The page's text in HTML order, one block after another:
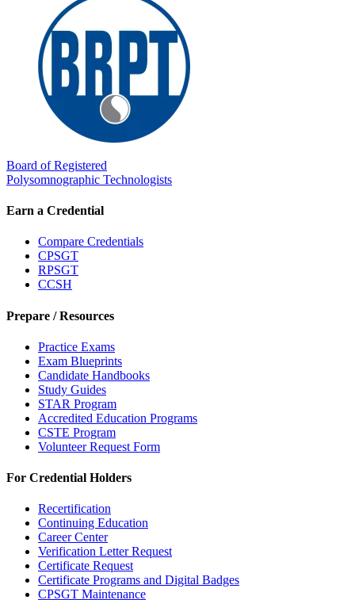
Board of Registered
Polysomnographic Technologists
Earn a Credential
Compare Credentials
CPSGT
RPSGT
CCSH
Prepare / Resources
Practice Exams
Exam Blueprints
Candidate Handbooks
Study Guides
STAR Program
Accredited Education Programs
CSTE Program
Volunteer Request Form
For Credential Holders
Recertification
Continuing Education
Career Center
Verification Letter Request
Certificate Request
Certificate Programs and Digital Badges
CPSGT Maintenance